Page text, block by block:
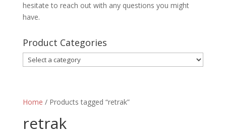
hesitate to reach out with any questions you might
have.
Product Categories
Home / Products tagged “retrak”
retrak